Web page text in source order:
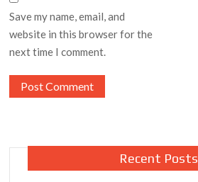
Save my name, email, and
website in this browser for the
next time I comment.
Recent Posts